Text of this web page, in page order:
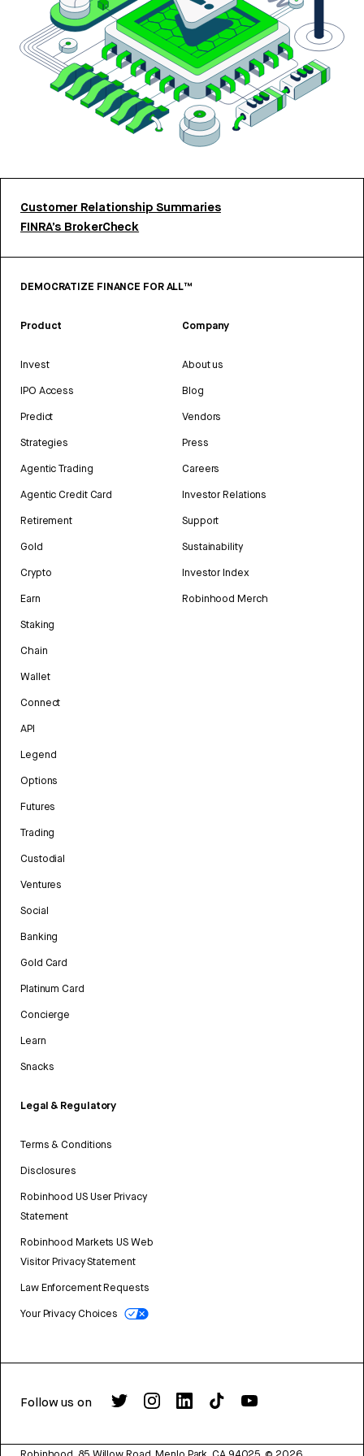
Customer Relationship Summaries
FINRA’s BrokerCheck
DEMOCRATIZE FINANCE FOR ALL™
Product
Invest
IPO Access
Predict
Strategies
Agentic Trading
Agentic Credit Card
Retirement
Gold
Crypto
Earn
Staking
Chain
Wallet
Connect
API
Legend
Options
Futures
Trading
Custodial
Ventures
Social
Banking
Gold Card
Platinum Card
Concierge
Learn
Snacks
Legal & Regulatory
Terms & Conditions
Disclosures
Robinhood US User Privacy
Statement
Robinhood Markets US Web
Visitor Privacy Statement
Law Enforcement Requests
Your Privacy Choices
Company
About us
Blog
Vendors
Press
Careers
Investor Relations
Support
Sustainability
Investor Index
Robinhood Merch
Follow us on